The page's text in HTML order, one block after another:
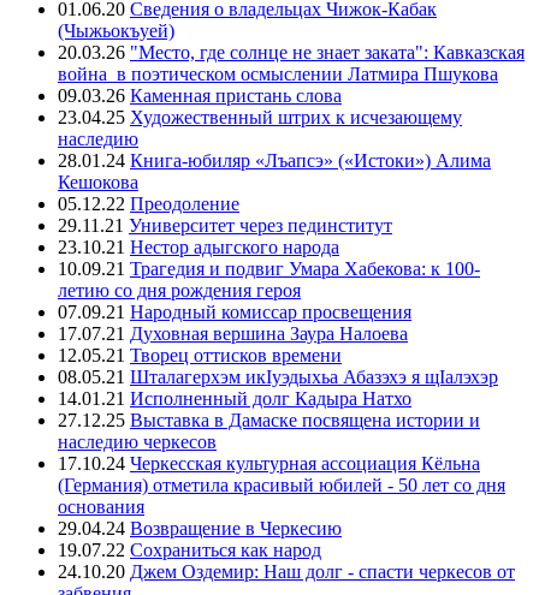
01.06.20 Сведения о владельцах Чижок-Кабак
(Чыжьокъуей)
20.03.26 "Место, где солнце не знает заката": Кавказская
война в поэтическом осмыслении Латмира Пшукова
09.03.26 Каменная пристань слова
23.04.25 Художественный штрих к исчезающему
наследию
28.01.24 Книга-юбиляр «Лъапсэ» («Истоки») Алима
Кешокова
05.12.22 Преодоление
29.11.21 Университет через пединститут
23.10.21 Нестор адыгского народа
10.09.21 Трагедия и подвиг Умара Хабекова: к 100-
летию со дня рождения героя
07.09.21 Народный комиссар просвещения
17.07.21 Духовная вершина Заура Налоева
12.05.21 Творец оттисков времени
08.05.21 Шталагерхэм икIуэдыхьа Абазэхэ я щIалэхэр
14.01.21 Исполненный долг Кадыра Натхо
27.12.25 Выставка в Дамаске посвящена истории и
наследию черкесов
17.10.24 Черкесская культурная ассоциация Кёльна
(Германия) отметила красивый юбилей - 50 лет со дня
основания
29.04.24 Возвращение в Черкесию
19.07.22 Сохраниться как народ
24.10.20 Джем Оздемир: Наш долг - спасти черкесов от